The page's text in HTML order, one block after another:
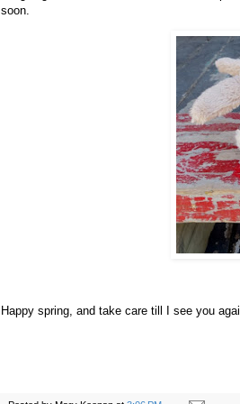
soon.
Happy spring, and take care till I see you